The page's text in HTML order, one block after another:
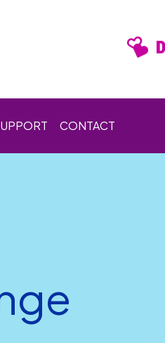
CONTACT